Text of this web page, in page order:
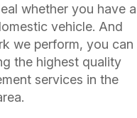
whether you have a
vehicle. And
we perform, you can
the highest quality
services in the